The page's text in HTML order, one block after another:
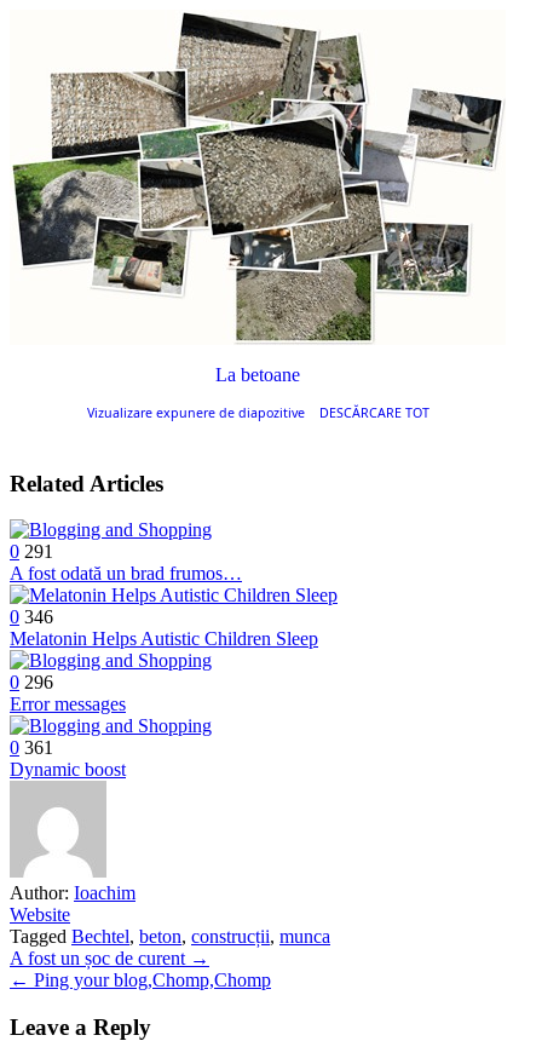
La betoane
Vizualizare expunere de diapozitive DESCĂRCARE TOT
Related Articles
0 291
A fost odată un brad frumos…
0 346
Melatonin Helps Autistic Children Sleep
0 296
Error messages
0 361
Dynamic boost
Author: Ioachim
Website
Tagged Bechtel, beton, construcții, munca
Post
navigation
A fost un șoc de curent →
← Ping your blog,Chomp,Chomp
Leave a Reply